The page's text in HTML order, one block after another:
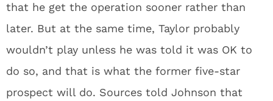
that he get the operation sooner rather than
later. But at the same time, Taylor probably
wouldn’t play unless he was told it was OK to
do so, and that is what the former five-star
prospect will do. Sources told Johnson that